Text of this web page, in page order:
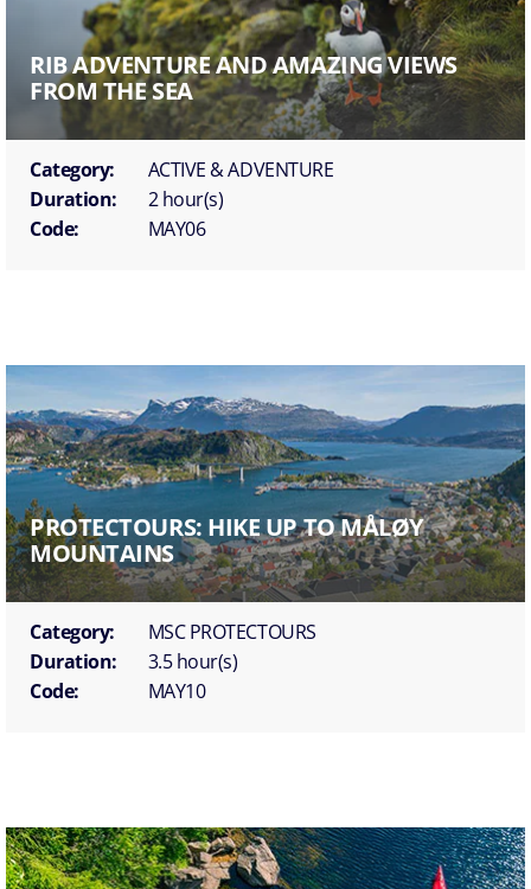
RIB ADVENTURE AND AMAZING VIEWS
FROM THE SEA
Category:
ACTIVE & ADVENTURE
Duration:
2 hour(s)
Code:
MAY06
PROTECTOURS: HIKE UP TO MÅLØY
MOUNTAINS
Category:
MSC PROTECTOURS
Duration:
3.5 hour(s)
Code:
MAY10